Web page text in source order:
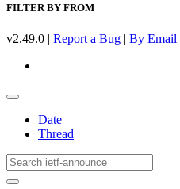
FILTER BY FROM
v2.49.0 | Report a Bug | By Email
Date
Thread